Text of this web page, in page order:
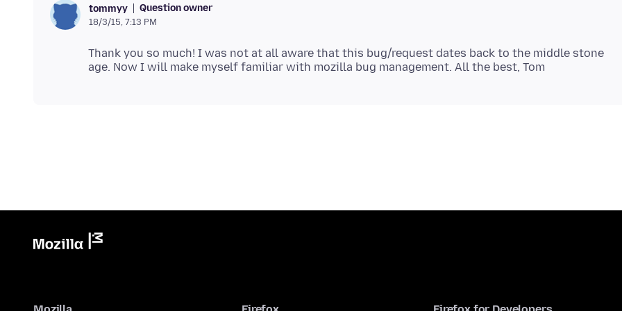
tommyy Question owner
18/3/15, 7:13 PM
Thank you so much! I was not at all aware that this bug/request dates back to the middle stone